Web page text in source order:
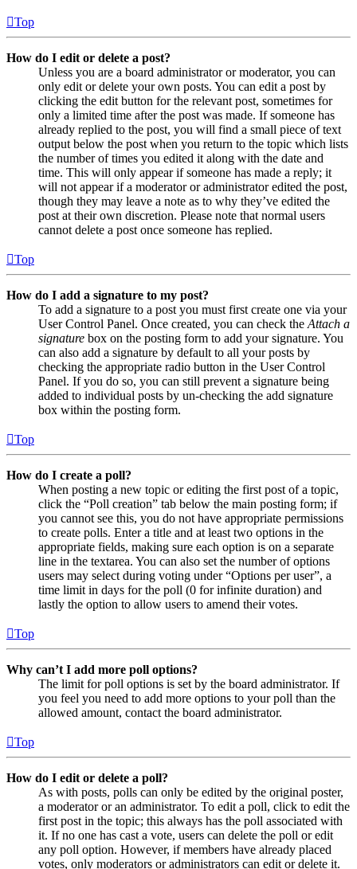
Top
How do I edit or delete a post?
Unless you are a board administrator or moderator, you can
only edit or delete your own posts. You can edit a post by
clicking the edit button for the relevant post, sometimes for
only a limited time after the post was made. If someone has
already replied to the post, you will find a small piece of text
output below the post when you return to the topic which lists
the number of times you edited it along with the date and
time. This will only appear if someone has made a reply; it
will not appear if a moderator or administrator edited the post,
though they may leave a note as to why they’ve edited the
post at their own discretion. Please note that normal users
cannot delete a post once someone has replied.
Top
How do I add a signature to my post?
To add a signature to a post you must first create one via your
User Control Panel. Once created, you can check the Attach a
signature box on the posting form to add your signature. You
can also add a signature by default to all your posts by
checking the appropriate radio button in the User Control
Panel. If you do so, you can still prevent a signature being
added to individual posts by un-checking the add signature
box within the posting form.
Top
How do I create a poll?
When posting a new topic or editing the first post of a topic,
click the “Poll creation” tab below the main posting form; if
you cannot see this, you do not have appropriate permissions
to create polls. Enter a title and at least two options in the
appropriate fields, making sure each option is on a separate
line in the textarea. You can also set the number of options
users may select during voting under “Options per user”, a
time limit in days for the poll (0 for infinite duration) and
lastly the option to allow users to amend their votes.
Top
Why can’t I add more poll options?
The limit for poll options is set by the board administrator. If
you feel you need to add more options to your poll than the
allowed amount, contact the board administrator.
Top
How do I edit or delete a poll?
As with posts, polls can only be edited by the original poster,
a moderator or an administrator. To edit a poll, click to edit the
first post in the topic; this always has the poll associated with
it. If no one has cast a vote, users can delete the poll or edit
any poll option. However, if members have already placed
votes, only moderators or administrators can edit or delete it.